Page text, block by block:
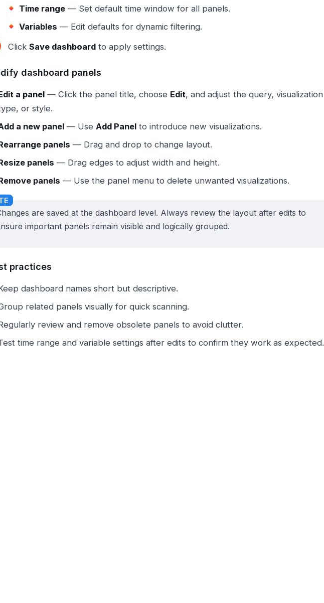
Time range — Set default time window for all panels.
Variables — Edit defaults for dynamic filtering.
Click Save dashboard to apply settings.
dashboard panels
a panel — Click the panel title, choose Edit, and adjust the query, visualization
or style.
a new panel — Use Add Panel to introduce new visualizations.
panels — Drag and drop to change layout.
panels — Drag edges to adjust width and height.
panels — Use the panel menu to delete unwanted visualizations.
are saved at the dashboard level. Always review the layout after edits to
important panels remain visible and logically grouped.
practices
dashboard names short but descriptive.
related panels visually for quick scanning.
review and remove obsolete panels to avoid clutter.
time range and variable settings after edits to confirm they work as expected.